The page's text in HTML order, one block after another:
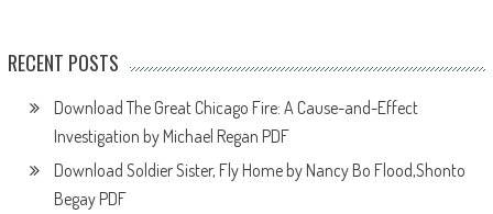
RECENT POSTS
Download The Great Chicago Fire: A Cause-and-Effect
Investigation by Michael Regan PDF
Download Soldier Sister, Fly Home by Nancy Bo Flood,Shonto
Begay PDF